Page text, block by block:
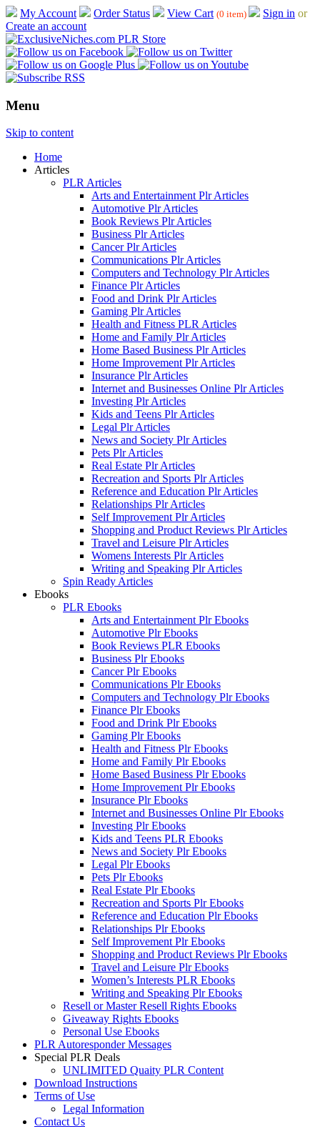
My Account Order Status View Cart (0 item) Sign in or
Create an account
Menu
Skip to content
Home
Articles
PLR Articles
Arts and Entertainment Plr Articles
Automotive Plr Articles
Book Reviews Plr Articles
Business Plr Articles
Cancer Plr Articles
Communications Plr Articles
Computers and Technology Plr Articles
Finance Plr Articles
Food and Drink Plr Articles
Gaming Plr Articles
Health and Fitness PLR Articles
Home and Family Plr Articles
Home Based Business Plr Articles
Home Improvement Plr Articles
Insurance Plr Articles
Internet and Businesses Online Plr Articles
Investing Plr Articles
Kids and Teens Plr Articles
Legal Plr Articles
News and Society Plr Articles
Pets Plr Articles
Real Estate Plr Articles
Recreation and Sports Plr Articles
Reference and Education Plr Articles
Relationships Plr Articles
Self Improvement Plr Articles
Shopping and Product Reviews Plr Articles
Travel and Leisure Plr Articles
Womens Interests Plr Articles
Writing and Speaking Plr Articles
Spin Ready Articles
Ebooks
PLR Ebooks
Arts and Entertainment Plr Ebooks
Automotive Plr Ebooks
Book Reviews PLR Ebooks
Business Plr Ebooks
Cancer Plr Ebooks
Communications Plr Ebooks
Computers and Technology Plr Ebooks
Finance Plr Ebooks
Food and Drink Plr Ebooks
Gaming Plr Ebooks
Health and Fitness Plr Ebooks
Home and Family Plr Ebooks
Home Based Business Plr Ebooks
Home Improvement Plr Ebooks
Insurance Plr Ebooks
Internet and Businesses Online Plr Ebooks
Investing Plr Ebooks
Kids and Teens PLR Ebooks
News and Society Plr Ebooks
Legal Plr Ebooks
Pets Plr Ebooks
Real Estate Plr Ebooks
Recreation and Sports Plr Ebooks
Reference and Education Plr Ebooks
Relationships Plr Ebooks
Self Improvement Plr Ebooks
Shopping and Product Reviews Plr Ebooks
Travel and Leisure Plr Ebooks
Women’s Interests PLR Ebooks
Writing and Speaking Plr Ebooks
Resell or Master Resell Rights Ebooks
Giveaway Rights Ebooks
Personal Use Ebooks
PLR Autoresponder Messages
Special PLR Deals
UNLIMITED Quaity PLR Content
Download Instructions
Terms of Use
Legal Information
Contact Us